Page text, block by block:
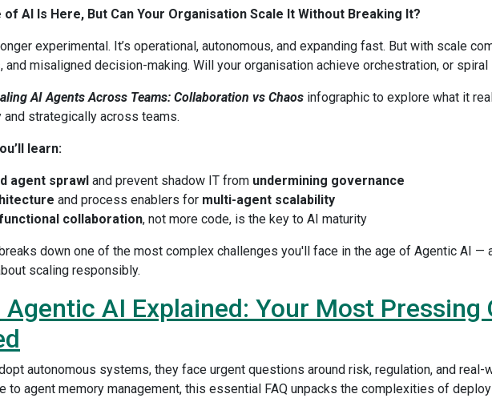
AI Is Here, But Can Your Organisation Scale It Without Breaking It?
experimental. It’s operational, autonomous, and expanding fast. But with scale
and misaligned decision-making. Will your organisation achieve orchestration, or spiral
AI Agents Across Teams: Collaboration vs Chaos infographic to explore what it
strategically across teams.
learn:
agent sprawl and prevent shadow IT from undermining governance
and process enablers for multi-agent scalability
collaboration, not more code, is the key to AI maturity
down one of the most complex challenges you'll face in the age of Agentic AI —
scaling responsibly.
AI Explained: Your Most Pressing
autonomous systems, they face urgent questions around risk, regulation, and real-
to agent memory management, this essential FAQ unpacks the complexities of